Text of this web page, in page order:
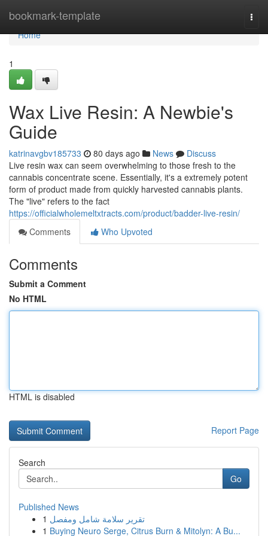
bookmark-template
Home
Home
1
Wax Live Resin: A Newbie's
Guide
katrinavgbv185733 80 days ago News
Discuss
Live resin wax can seem overwhelming to those fresh to the
cannabis concentrate scene. Essentially, it's a extremely potent
form of product made from quickly harvested cannabis plants.
The "live" refers to the fact
https://officialwholemeltxtracts.com/product/badder-live-resin/
Comments
Who Upvoted
Comments
Submit a Comment
No HTML
HTML is disabled
Report Page
Search
Go
Published News
1 تقرير سلامة شامل ومفصل
1 Buying Neuro Serge, Citrus Burn & Mitolyn: A Bu...